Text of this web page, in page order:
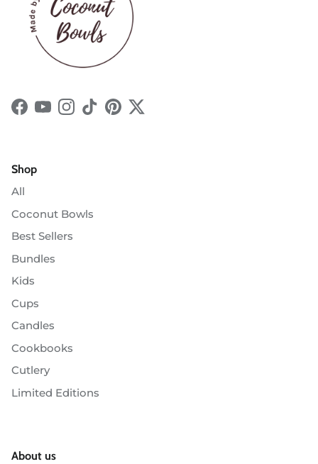
Facebook
YouTubeInstagram
TikTokPinterest
Twitter
Shop
All
Coconut Bowls
Best Sellers
Bundles
Kids
Cups
Candles
Cookbooks
Cutlery
Limited Editions
About us